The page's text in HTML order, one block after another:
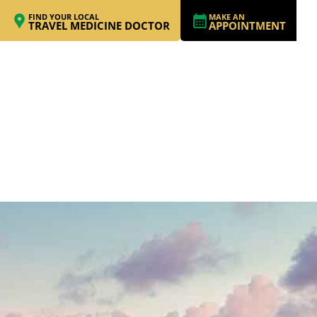
FIND YOUR LOCAL
TRAVEL MEDICINE DOCTOR
MAKE AN
APPOINTMENT